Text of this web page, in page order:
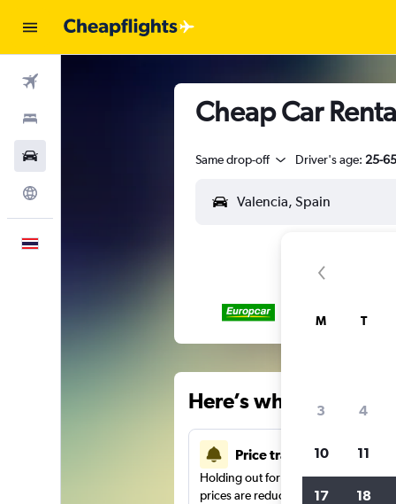
Cheap Car
Same drop-off Driver's age: 25-65
Here’s why our
Price tracking
Holding out for a great deal?Get
prices are reduced.
M T
3 4
10 11
17 18